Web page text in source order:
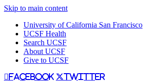
Skip to main content
University of California San Francisco
UCSF Health
Search UCSF
About UCSF
Give to UCSF
facebook twitter